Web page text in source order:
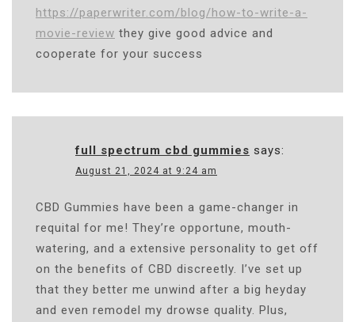
https://paperwriter.com/blog/how-to-write-a-
movie-review they give good advice and
cooperate for your success
full spectrum cbd gummies says:
August 21, 2024 at 9:24 am
CBD Gummies have been a game-changer in
requital for me! They’re opportune, mouth-
watering, and a extensive personality to get off
on the benefits of CBD discreetly. I’ve set up
that they better me unwind after a big heyday
and even remodel my drowse quality. Plus,